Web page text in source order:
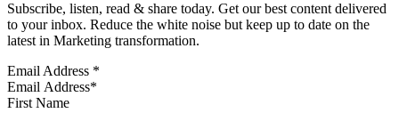
Subscribe, listen, read & share today. Get our best content delivered
to your inbox. Reduce the white noise but keep up to date on the
latest in Marketing transformation.
Email Address *
First Name